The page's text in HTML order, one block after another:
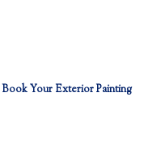
Your Exterior Painting